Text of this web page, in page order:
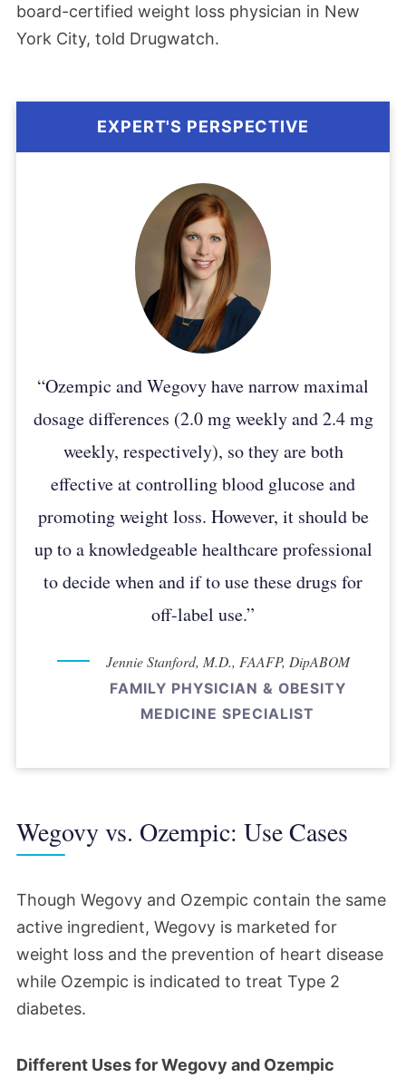
board-certified weight loss physician in New
York City, told Drugwatch.
“Ozempic and Wegovy have narrow maximal
dosage differences (2.0 mg weekly and 2.4 mg
weekly, respectively), so they are both
effective at controlling blood glucose and
promoting weight loss. However, it should be
up to a knowledgeable healthcare professional
to decide when and if to use these drugs for
off-label use.”
Jennie Stanford, M.D., FAAFP, DipABOM
FAMILY PHYSICIAN & OBESITY
MEDICINE SPECIALIST
Wegovy vs. Ozempic: Use Cases
Though Wegovy and Ozempic contain the same
active ingredient, Wegovy is marketed for
weight loss and the prevention of heart disease
while Ozempic is indicated to treat Type 2
diabetes.
Different Uses for Wegovy and Ozempic